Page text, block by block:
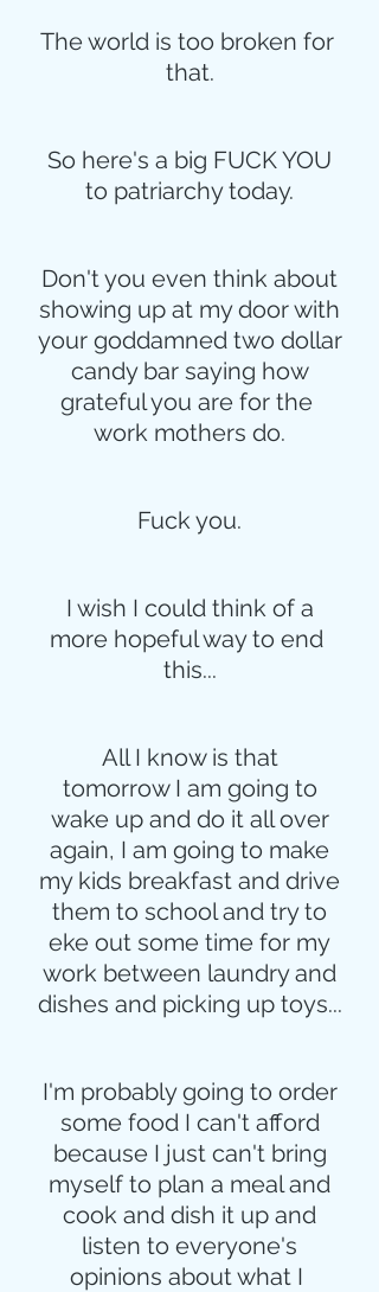
The world is too broken for
that.
So here's a big FUCK YOU
to patriarchy today.
Don't you even think about
showing up at my door with
your goddamned two dollar
candy bar saying how
grateful you are for the
work mothers do.
Fuck you.
I wish I could think of a
more hopeful way to end
this...
All I know is that
tomorrow I am going to
wake up and do it all over
again, I am going to make
my kids breakfast and drive
them to school and try to
eke out some time for my
work between laundry and
dishes and picking up toys...
I'm probably going to order
some food I can't afford
because I just can't bring
myself to plan a meal and
cook and dish it up and
listen to everyone's
opinions about what I